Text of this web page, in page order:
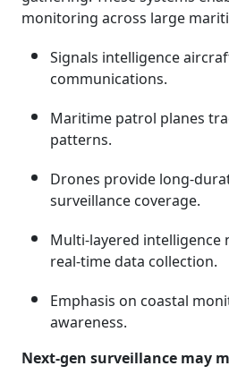
monitoring across large
Signals intelligence
communications.
Maritime patrol planes
patterns.
Drones provide long-
surveillance coverage.
Multi-layered
real-time data collection.
Emphasis on coastal
awareness.
Next-gen surveillance may